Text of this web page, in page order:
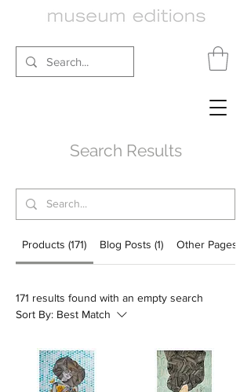
Search Results
Products (171) Blog Posts (1) Other Pages (92)
171 results found with an empty search
Sort By: Best Match